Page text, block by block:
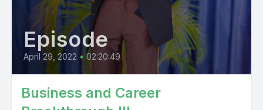
Episode
April 29, 2022 • 02:20:49
Business and Career